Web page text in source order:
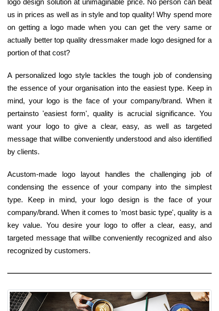
us in prices as well as in style and top quality! Why spend more
on getting a logo made when you can get the very same or
actually better top quality dressmaker made logo designed for a
portion of that cost?
A personalized logo style tackles the tough job of condensing
the essence of your organisation into the easiest type. Keep in
mind, your logo is the face of your company/brand. When it
pertainsto 'easiest form', quality is acrucial significance. You
want your logo to give a clear, easy, as well as targeted
message that willbe conveniently understood and also identified
by clients.
Acustom-made logo layout handles the challenging job of
condensing the essence of your company into the simplest
type. Keep in mind, your logo design is the face of your
company/brand. When it comes to 'most basic type', quality is a
key value. You desire your logo to offer a clear, easy, and
targeted message that willbe conveniently recognized and also
recognized by customers.